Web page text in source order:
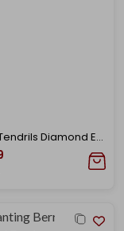
Twilight Tendrils Diamond Earrings